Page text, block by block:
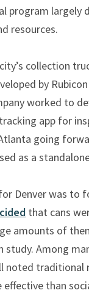
program largely
resources.
collection
by
worked to
app for
going
as a
Denver was to
that cans
amounts of
study. Among
noted traditional
than